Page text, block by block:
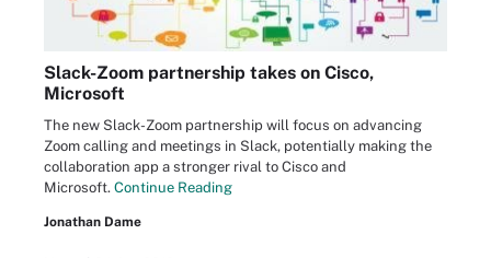
Slack-Zoom partnership takes on Cisco,
Microsoft
The new Slack-Zoom partnership will focus on advancing
Zoom calling and meetings in Slack, potentially making the
collaboration app a stronger rival to Cisco and
Microsoft. Continue Reading
Jonathan Dame